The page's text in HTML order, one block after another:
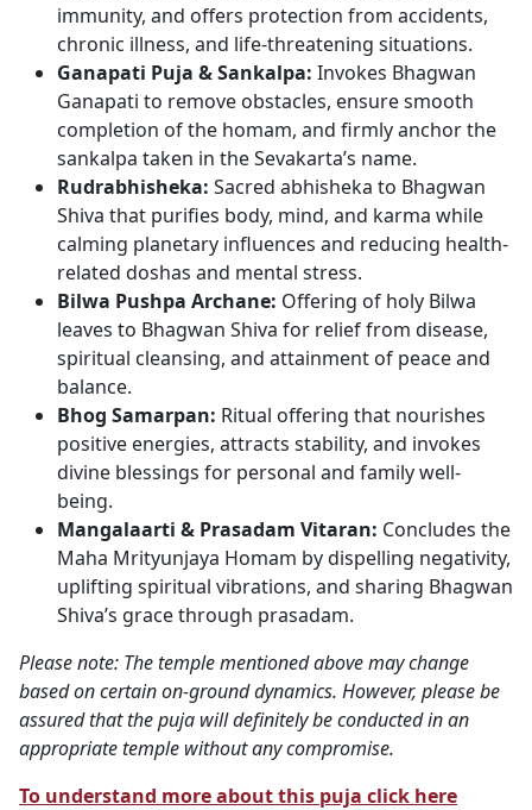
immunity, and offers protection from accidents,
chronic illness, and life-threatening situations.
Ganapati Puja & Sankalpa: Invokes Bhagwan
Ganapati to remove obstacles, ensure smooth
completion of the homam, and firmly anchor the
sankalpa taken in the Sevakarta’s name.
Rudrabhisheka: Sacred abhisheka to Bhagwan
Shiva that purifies body, mind, and karma while
calming planetary influences and reducing health-
related doshas and mental stress.
Bilwa Pushpa Archane: Offering of holy Bilwa
leaves to Bhagwan Shiva for relief from disease,
spiritual cleansing, and attainment of peace and
balance.
Bhog Samarpan: Ritual offering that nourishes
positive energies, attracts stability, and invokes
divine blessings for personal and family well-
being.
Mangalaarti & Prasadam Vitaran: Concludes the
Maha Mrityunjaya Homam by dispelling negativity,
uplifting spiritual vibrations, and sharing Bhagwan
Shiva’s grace through prasadam.
Please note: The temple mentioned above may change
based on certain on-ground dynamics. However, please be
assured that the puja will definitely be conducted in an
appropriate temple without any compromise.
To understand more about this puja click here